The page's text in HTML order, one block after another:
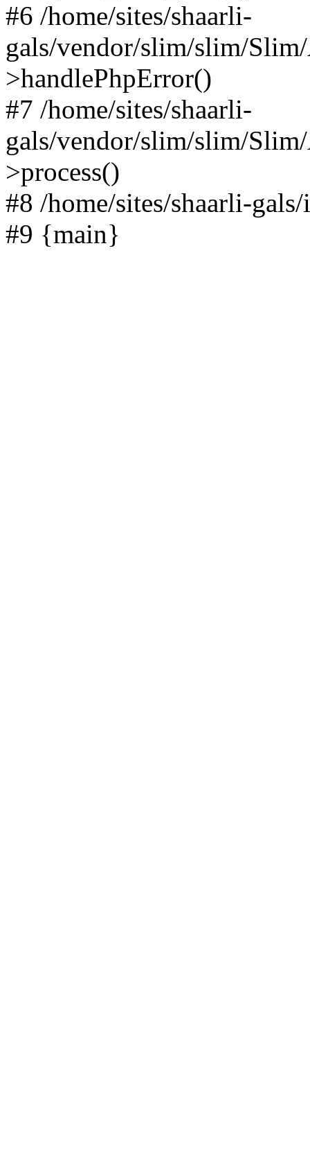
#6 /home/sites/shaarli-
gals/vendor/slim/slim/
>handlePhpError()
#7 /home/sites/shaarli-
gals/vendor/slim/slim/
>process()
#8 /home/sites/shaarli-
#9 {main}